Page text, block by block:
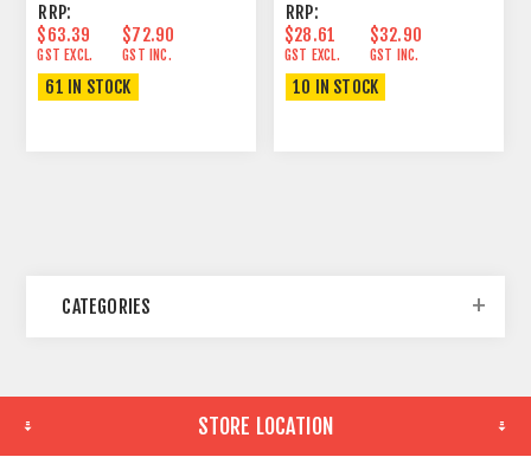
RRP:
$63.39
GST EXCL.
$72.90
GST INC.
61 IN STOCK
RRP:
$28.61
GST EXCL.
$32.90
GST INC.
10 IN STOCK
CATEGORIES
STORE LOCATION